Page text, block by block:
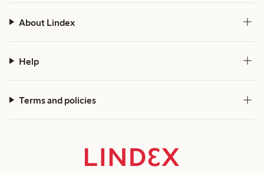
About Lindex
Help
Terms and policies